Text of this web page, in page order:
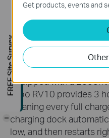
Whole-Home
Cleaning
Equipped with a
Tapo RV10 provides 3
cleaning every full
charging dock
low, and then restarts
Get products, events and
FREE Site Survey